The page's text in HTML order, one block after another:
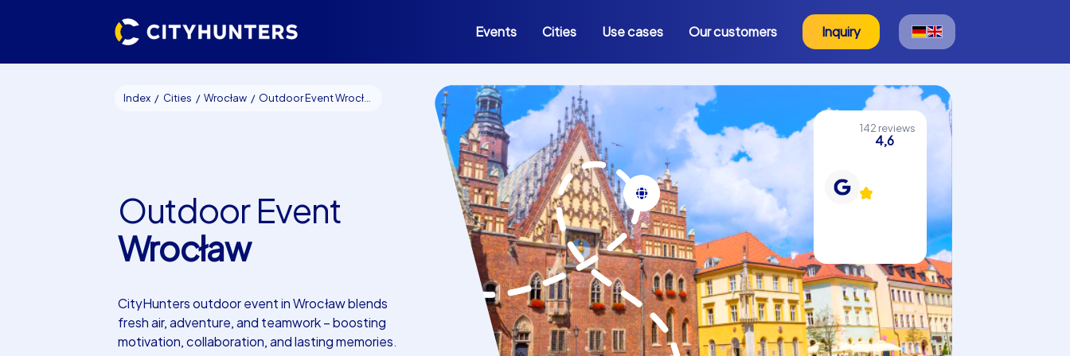
Events Cities Use cases Our customers Inquiry
Index Cities Wrocław Outdoor Event Wrocław
142 reviews
4,6
Outdoor Event
Wrocław
CityHunters outdoor event in Wrocław blends
fresh air, adventure, and teamwork – boosting
motivation, collaboration, and lasting memories.